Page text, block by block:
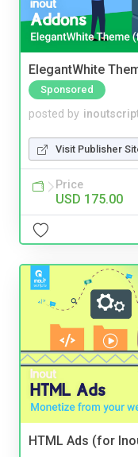
ElegantWhite
Sponsored
posted by
Visit Publisher
Price
USD 175.00
HTML Ads (for